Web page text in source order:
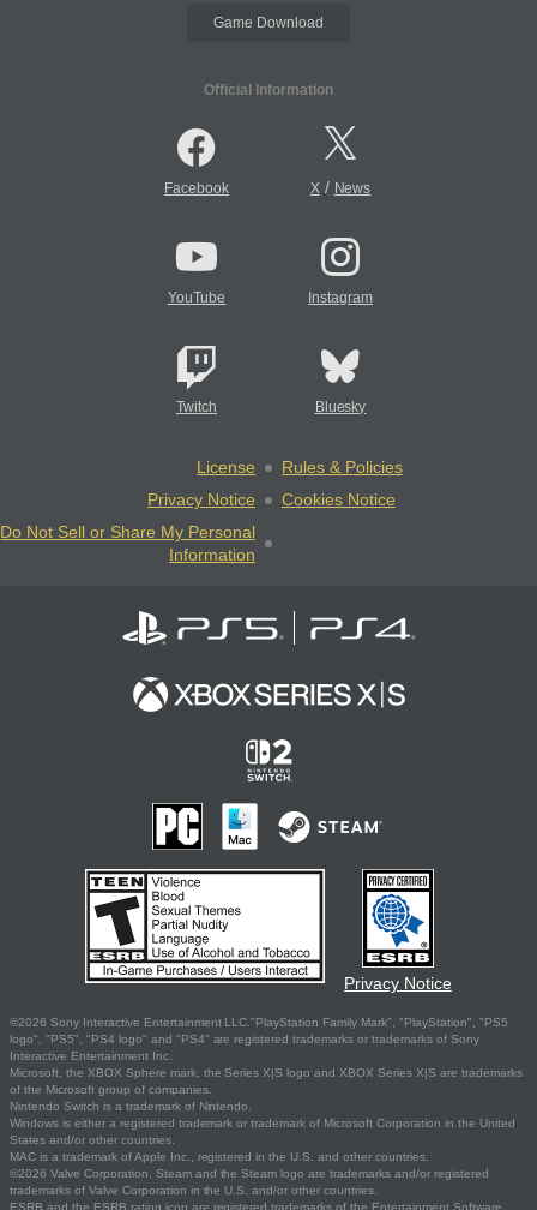
Game Download
Official Information
Facebook X/ News
YouTube Instagram
Twitch Bluesky
License
Rules & Policies
Privacy Notice
Cookies Notice
Do Not Sell or Share My Personal
Information
Privacy Notice
©2026 Sony Interactive Entertainment LLC."PlayStation Family Mark", "PlayStation", "PS5
logo", "PS5", "PS4 logo" and "PS4" are registered trademarks or trademarks of Sony
Interactive Entertainment Inc.
Microsoft, the XBOX Sphere mark, the Series X|S logo and XBOX Series X|S are trademarks
of the Microsoft group of companies.
Nintendo Switch is a trademark of Nintendo.
Windows is either a registered trademark or trademark of Microsoft Corporation in the United
States and/or other countries.
MAC is a trademark of Apple Inc., registered in the U.S. and other countries.
©2026 Valve Corporation. Steam and the Steam logo are trademarks and/or registered
trademarks of Valve Corporation in the U.S. and/or other countries.
ESRB and the ESRB rating icon are registered trademarks of the Entertainment Software